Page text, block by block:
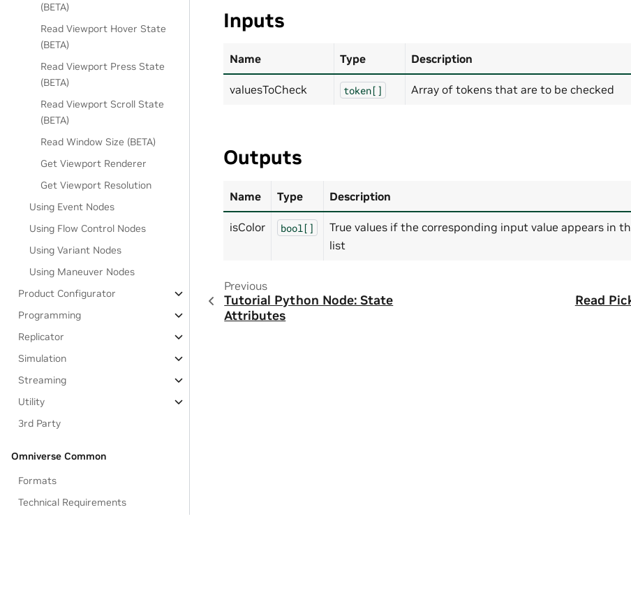
(BETA)
Read Viewport Hover State
(BETA)
Read Viewport Press State
(BETA)
Read Viewport Scroll State
(BETA)
Read Window Size (BETA)
Get Viewport Renderer
Get Viewport Resolution
Using Event Nodes
Using Flow Control Nodes
Using Variant Nodes
Using Maneuver Nodes
Product Configurator
Programming
Replicator
Simulation
Streaming
Utility
3rd Party
Omniverse Common
Formats
Technical Requirements
Inputs
Name Type Description
valuesToCheck token[] Array of tokens that are to be checked
Outputs
Name Type Description
isColor bool[]
True values if the corresponding input value appears in
list
Previous
Tutorial Python Node: State
Attributes
Read